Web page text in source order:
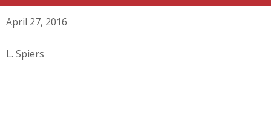
April 27, 2016
L. Spiers